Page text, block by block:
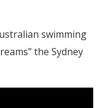
swimming
the Sydney